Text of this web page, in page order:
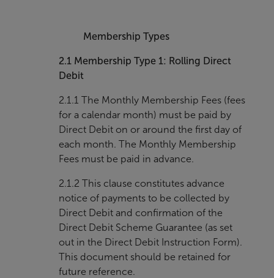
Membership Types
2.1 Membership Type 1: Rolling Direct
Debit
2.1.1 The Monthly Membership Fees (fees
for a calendar month) must be paid by
Direct Debit on or around the first day of
each month. The Monthly Membership
Fees must be paid in advance.
2.1.2 This clause constitutes advance
notice of payments to be collected by
Direct Debit and confirmation of the
Direct Debit Scheme Guarantee (as set
out in the Direct Debit Instruction Form).
This document should be retained for
future reference.